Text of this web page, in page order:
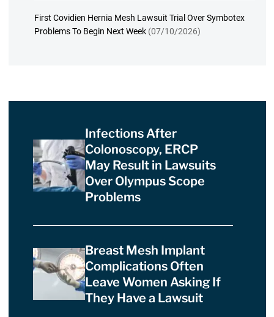
First Covidien Hernia Mesh Lawsuit Trial Over Symbotex
Problems To Begin Next Week (07/10/2026)
Infections After
Colonoscopy, ERCP
May Result in Lawsuits
Over Olympus Scope
Problems
Breast Mesh Implant
Complications Often
Leave Women Asking If
They Have a Lawsuit